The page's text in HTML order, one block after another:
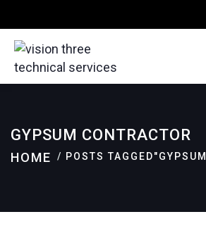
GYPSUM CONTRACTOR
HOME POSTS